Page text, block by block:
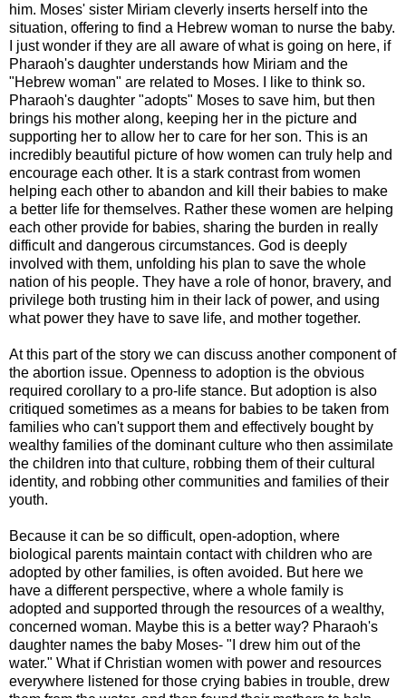
him. Moses' sister Miriam cleverly inserts herself into the
situation, offering to find a Hebrew woman to nurse the baby.
I just wonder if they are all aware of what is going on here, if
Pharaoh's daughter understands how Miriam and the
"Hebrew woman" are related to Moses. I like to think so.
Pharaoh's daughter "adopts" Moses to save him, but then
brings his mother along, keeping her in the picture and
supporting her to allow her to care for her son. This is an
incredibly beautiful picture of how women can truly help and
encourage each other. It is a stark contrast from women
helping each other to abandon and kill their babies to make
a better life for themselves. Rather these women are helping
each other provide for babies, sharing the burden in really
difficult and dangerous circumstances. God is deeply
involved with them, unfolding his plan to save the whole
nation of his people. They have a role of honor, bravery, and
privilege both trusting him in their lack of power, and using
what power they have to save life, and mother together.
At this part of the story we can discuss another component of
the abortion issue. Openness to adoption is the obvious
required corollary to a pro-life stance. But adoption is also
critiqued sometimes as a means for babies to be taken from
families who can't support them and effectively bought by
wealthy families of the dominant culture who then assimilate
the children into that culture, robbing them of their cultural
identity, and robbing other communities and families of their
youth.
Because it can be so difficult, open-adoption, where
biological parents maintain contact with children who are
adopted by other families, is often avoided. But here we
have a different perspective, where a whole family is
adopted and supported through the resources of a wealthy,
concerned woman. Maybe this is a better way? Pharaoh's
daughter names the baby Moses- "I drew him out of the
water." What if Christian women with power and resources
everywhere listened for those crying babies in trouble, drew